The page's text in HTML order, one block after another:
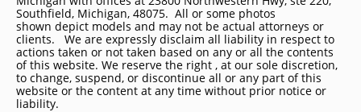
Southfield, Michigan, 48075. All or some photos
shown depict models and may not be actual attorneys or
clients. We are expressly disclaim all liability in respect to
actions taken or not taken based on any or all the contents
of this website. We reserve the right , at our sole discretion,
to change, suspend, or discontinue all or any part of this
website or the content at any time without prior notice or
liability.